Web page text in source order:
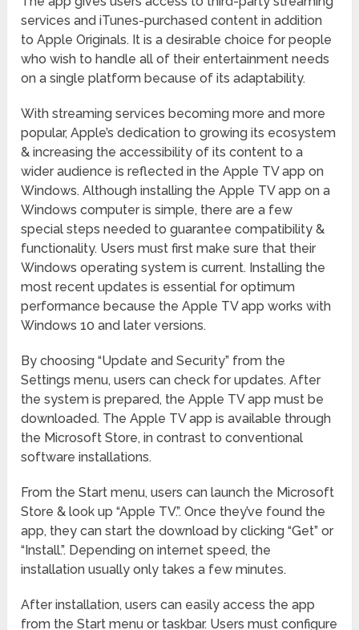
services and iTunes-purchased content in addition
to Apple Originals. It is a desirable choice for people
who wish to handle all of their entertainment needs
on a single platform because of its adaptability.
With streaming services becoming more and more
popular, Apple’s dedication to growing its ecosystem
& increasing the accessibility of its content to a
wider audience is reflected in the Apple TV app on
Windows. Although installing the Apple TV app on a
Windows computer is simple, there are a few
special steps needed to guarantee compatibility &
functionality. Users must first make sure that their
Windows operating system is current. Installing the
most recent updates is essential for optimum
performance because the Apple TV app works with
Windows 10 and later versions.
By choosing “Update and Security” from the
Settings menu, users can check for updates. After
the system is prepared, the Apple TV app must be
downloaded. The Apple TV app is available through
the Microsoft Store, in contrast to conventional
software installations.
From the Start menu, users can launch the Microsoft
Store & look up “Apple TV.”. Once they’ve found the
app, they can start the download by clicking “Get” or
“Install.”. Depending on internet speed, the
installation usually only takes a few minutes.
After installation, users can easily access the app
from the Start menu or taskbar. Users must configure